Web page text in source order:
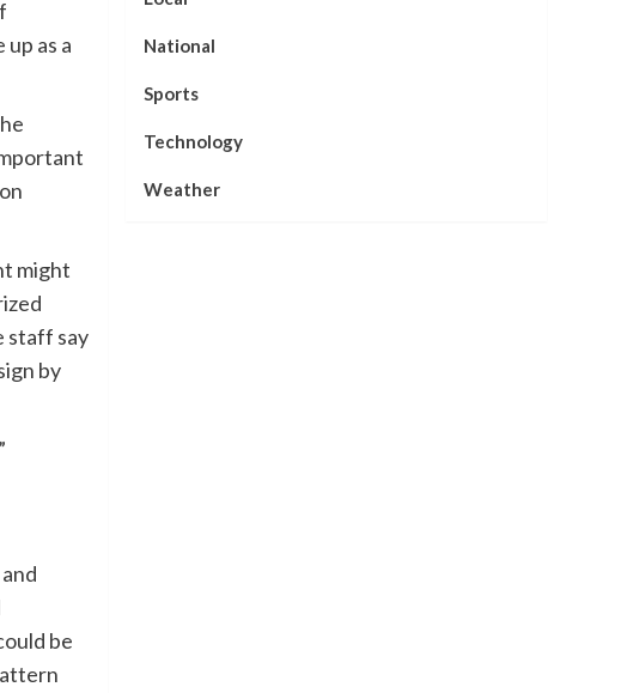
as a
might
staff say
by
be
National
Sports
Technology
Weather